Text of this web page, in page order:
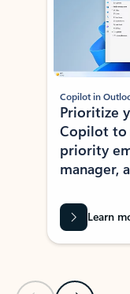
Copilot in
Prioritize
Copilot to
priority
manager,
Learn